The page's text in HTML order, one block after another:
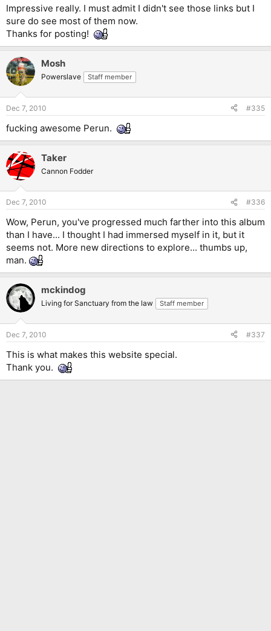
Impressive really. I must admit I didn't see those links but I
sure do see most of them now.
Thanks for posting!
Mosh
Powerslave Staff member
Dec 7, 2010 #335
fucking awesome Perun.
Taker
Cannon Fodder
Dec 7, 2010 #336
Wow, Perun, you've progressed much farther into this album
than I have... I thought I had immersed myself in it, but it
seems not. More new directions to explore... thumbs up,
man.
mckindog
Living for Sanctuary from the law Staff member
Dec 7, 2010 #337
This is what makes this website special.
Thank you.